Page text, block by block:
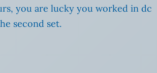
you are lucky you worked in dc
second set.